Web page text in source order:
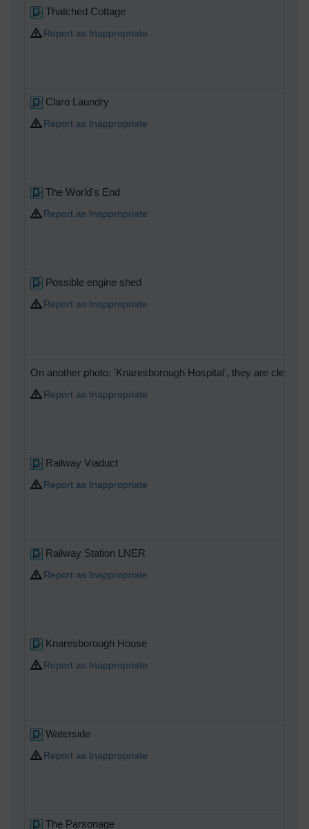
Thatched Cottage
Report as Inappropriate
Claro Laundry
Report as Inappropriate
The World's End
Report as Inappropriate
Possible engine shed
Report as Inappropriate
On another photo: 'Knaresborough Hospital', they are clearly
Report as Inappropriate
Railway Viaduct
Report as Inappropriate
Railway Station LNER
Report as Inappropriate
Knaresborough House
Report as Inappropriate
Waterside
Report as Inappropriate
The Parsonage